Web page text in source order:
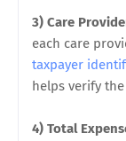
3) Care
each care
taxpayer
helps verify
4) Total